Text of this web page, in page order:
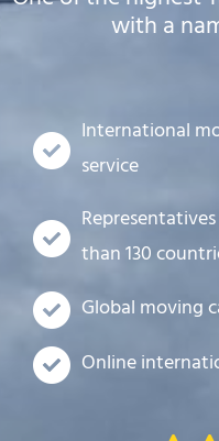
with a
International
service
than 130
Global moving
Online